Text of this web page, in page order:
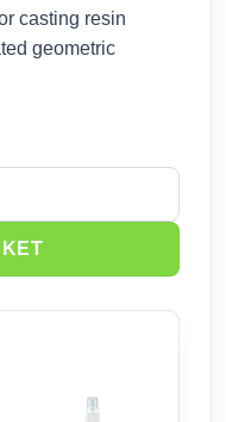
casting resin
geometric
quantity